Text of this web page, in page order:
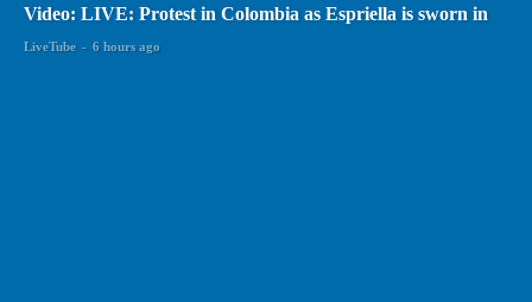
Video: LIVE: Protest in Colombia as Espriella is sworn in
LiveTube - 6 hours ago